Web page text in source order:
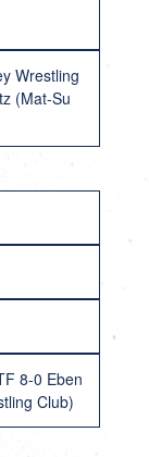
Wrestling
(Mat-Su
8-0 Eben
Club)